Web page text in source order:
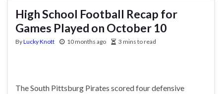
High School Football Recap for
Games Played on October 10
ByLucky Knott 10 months ago 3 mins to read
The South Pittsburg Pirates scored four defensive